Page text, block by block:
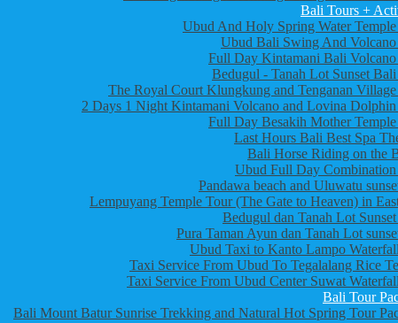
Bali Tours +
Ubud And Holy Spring Water
Ubud Bali Swing And
Full Day Kintamani Bali
Bedugul - Tanah Lot Sunset
The Royal Court Klungkung and Tenganan
2 Days 1 Night Kintamani Volcano and Lovina
Full Day Besakih Mother
Last Hours Bali Best Spa
Bali Horse Riding on the
Ubud Full Day
Pandawa beach and Uluwatu
Lempuyang Temple Tour (The Gate to Heaven) in
Bedugul dan Tanah Lot
Pura Taman Ayun dan Tanah Lot
Ubud Taxi to Kanto Lampo
Taxi Service From Ubud To Tegalalang Rice
Taxi Service From Ubud Center Suwat
Bali Tour
Bali Mount Batur Sunrise Trekking and Natural Hot Spring Tour